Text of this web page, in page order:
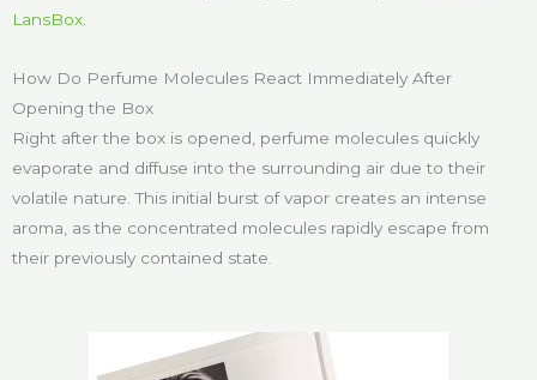
LansBox
How Do Perfume Molecules React Immediately After
Opening the Box
Right after the box is opened, perfume molecules quickly
evaporate and diffuse into the surrounding air due to their
volatile nature. This initial burst of vapor creates an intense
aroma, as the concentrated molecules rapidly escape from
their previously contained state.